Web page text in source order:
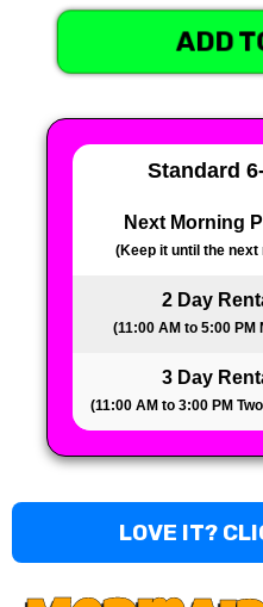
ADD
Standard
Next Morning
(Keep it until the next
2 Day
(11:00 AM to 5:00 PM
3 Day
(11:00 AM to 3:00 PM
LOVE IT?